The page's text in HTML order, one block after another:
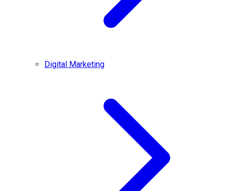
Digital Marketing